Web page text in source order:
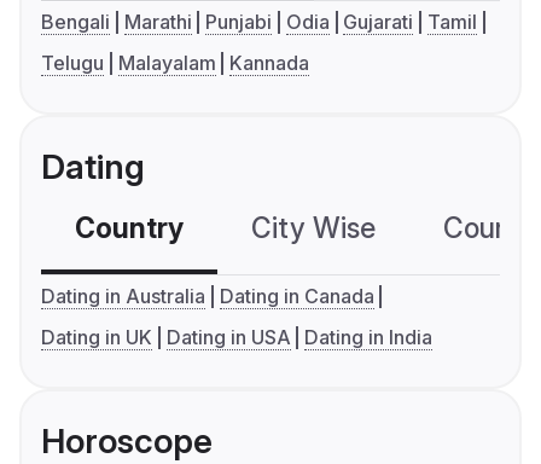
Bengali Marathi Punjabi Odia Gujarati
Tamil
Telugu
Malayalam Kannada
Dating
Country City Wise
Dating in Australia
Dating in Canada
Dating in UK
Dating in USA Dating in India
Horoscope